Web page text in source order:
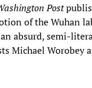
Post
of the Wuhan
absurd, semi-
Michael Worobey